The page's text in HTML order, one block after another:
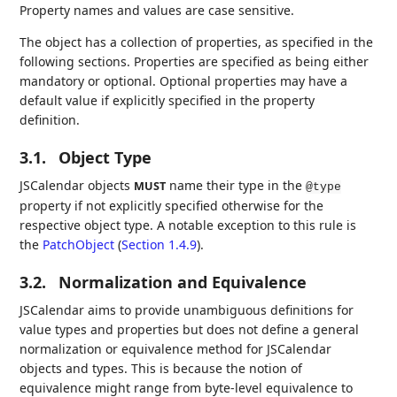
Property names and values are case sensitive.
The object has a collection of properties, as specified in the
following sections. Properties are specified as being either
mandatory or optional. Optional properties may have a
default value if explicitly specified in the property
definition.
3.1. Object Type
JSCalendar objects MUST name their type in the@type
property if not explicitly specified otherwise for the
respective object type. A notable exception to this rule is
the PatchObject (Section 1.4.9).
3.2. Normalization and Equivalence
JSCalendar aims to provide unambiguous definitions for
value types and properties but does not define a general
normalization or equivalence method for JSCalendar
objects and types. This is because the notion of
equivalence might range from byte-level equivalence to